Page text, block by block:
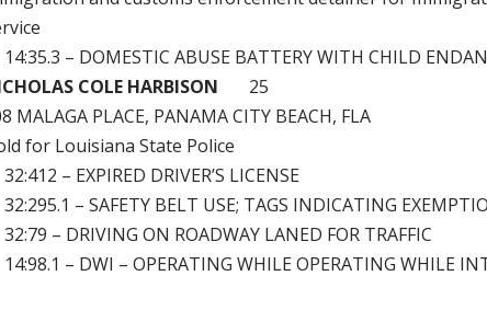
– DOMESTIC ABUSE BATTERY WITH CHILD
COLE HARBISON 25
MALAGA PLACE, PANAMA CITY BEACH, FLA
for Louisiana State Police
– EXPIRED DRIVER’S LICENSE
– SAFETY BELT USE; TAGS INDICATING
– DRIVING ON ROADWAY LANED FOR TRAFFIC
– DWI – OPERATING WHILE OPERATING WHILE